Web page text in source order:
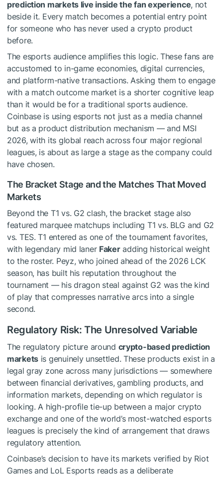
prediction markets live inside the fan experience, not
beside it. Every match becomes a potential entry point
for someone who has never used a crypto product
before.
The esports audience amplifies this logic. These fans are
accustomed to in-game economies, digital currencies,
and platform-native transactions. Asking them to engage
with a match outcome market is a shorter cognitive leap
than it would be for a traditional sports audience.
Coinbase is using esports not just as a media channel
but as a product distribution mechanism — and MSI
2026, with its global reach across four major regional
leagues, is about as large a stage as the company could
have chosen.
The Bracket Stage and the Matches That Moved
Markets
Beyond the T1 vs. G2 clash, the bracket stage also
featured marquee matchups including T1 vs. BLG and G2
vs. TES. T1 entered as one of the tournament favorites,
with legendary mid laner Fakeradding historical weight
to the roster. Peyz, who joined ahead of the 2026 LCK
season, has built his reputation throughout the
tournament — his dragon steal against G2 was the kind
of play that compresses narrative arcs into a single
second.
Regulatory Risk: The Unresolved Variable
The regulatory picture around crypto-based prediction
markets is genuinely unsettled. These products exist in a
legal gray zone across many jurisdictions — somewhere
between financial derivatives, gambling products, and
information markets, depending on which regulator is
looking. A high-profile tie-up between a major crypto
exchange and one of the world’s most-watched esports
leagues is precisely the kind of arrangement that draws
regulatory attention.
Coinbase’s decision to have its markets verified by Riot
Games and LoL Esports reads as a deliberate